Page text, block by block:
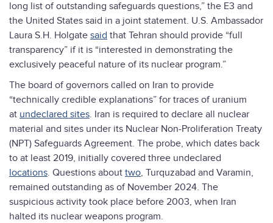
long list of outstanding safeguards questions,” the E3 and
the United States said in a joint statement. U.S. Ambassador
Laura S.H. Holgate said that Tehran should provide “full
transparency” if it is “interested in demonstrating the
exclusively peaceful nature of its nuclear program.”
The board of governors called on Iran to provide
“technically credible explanations” for traces of uranium
at undeclared sites. Iran is required to declare all nuclear
material and sites under its Nuclear Non-Proliferation Treaty
(NPT) Safeguards Agreement. The probe, which dates back
to at least 2019, initially covered three undeclared
locations. Questions about two, Turquzabad and Varamin,
remained outstanding as of November 2024. The
suspicious activity took place before 2003, when Iran
halted its nuclear weapons program.